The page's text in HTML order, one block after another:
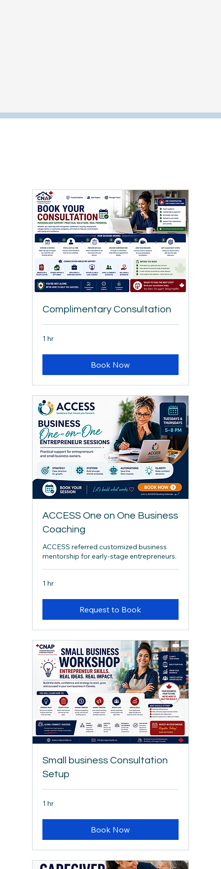
Complimentary Consultation
1 hr
Book Now
ACCESS One on One Business
Coaching
ACCESS referred customized business
mentorship for early-stage entrepreneurs.
1 hr
Request to Book
Small business Consultation
Setup
1 hr
Book Now